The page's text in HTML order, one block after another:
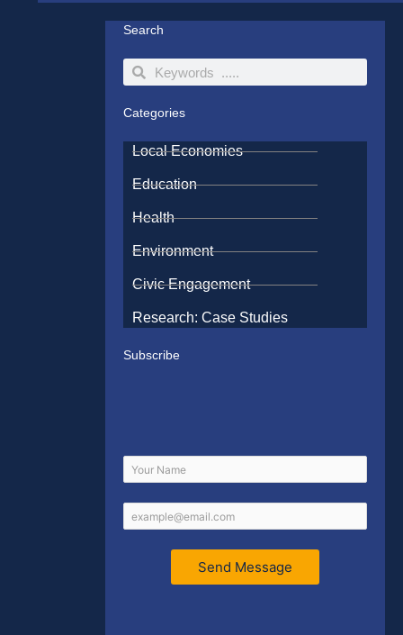
Search
SearchSearch
Categories
Local Economies
Education
Health
Environment
Civic Engagement
Research: Case Studies
Subscribe
Send Message